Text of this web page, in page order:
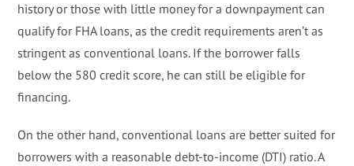
history or those with little money for a downpayment can
qualify for FHA loans, as the credit requirements aren’t as
stringent as conventional loans. If the borrower falls
below the 580 credit score, he can still be eligible for
financing.
On the other hand, conventional loans are better suited for
borrowers with a reasonable debt-to-income (DTI) ratio. A